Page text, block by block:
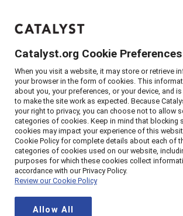
Home About > Stories 2022 Mentor
Dear senior leaders, You
sponsor more women
SB
ByStacey Bain
6 min read
| Published on14
Catalyst.org Cookie
When you visit a website, it may store or retrieve
your browser in the form of cookies. This
about you, your preferences, or your device, and
to make the site work as expected. Because
your right to privacy, you can choose not to allow
categories of cookies. Keep in mind that blocking
cookies may impact your experience of this
Cookie Policy for complete details about each of
categories of cookies used on our website,
purposes for which these cookies collect
accordance with our Privacy Policy.
Review our Cookie Policy
Allow All